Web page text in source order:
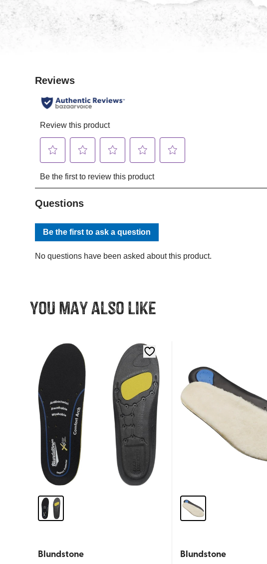
You may also like
Blundstone Blundstone